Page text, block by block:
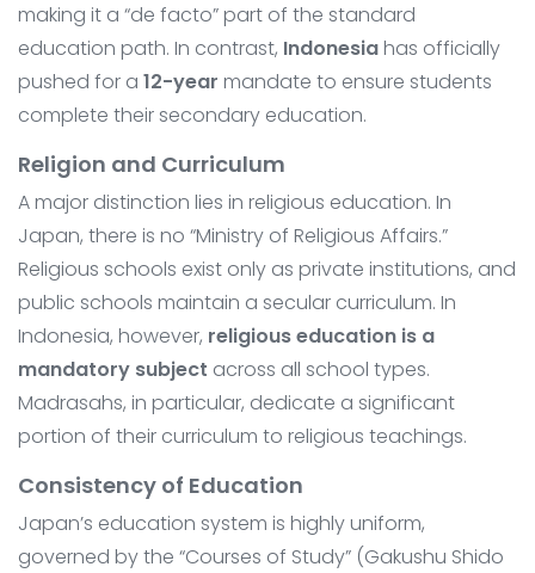
making it a “de facto” part of the standard
education path. In contrast, Indonesiahas officially
pushed for a 12-year mandate to ensure students
complete their secondary education.
Religion and Curriculum
A major distinction lies in religious education. In
Japan, there is no “Ministry of Religious Affairs.”
Religious schools exist only as private institutions, and
public schools maintain a secular curriculum. In
Indonesia, however, religious education is a
mandatory subject across all school types.
Madrasahs, in particular, dedicate a significant
portion of their curriculum to religious teachings.
Consistency of Education
Japan’s education system is highly uniform,
governed by the “Courses of Study” (Gakushu Shido